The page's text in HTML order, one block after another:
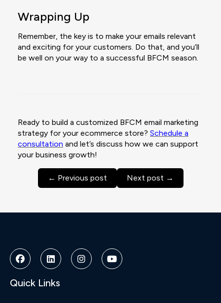
Wrapping Up
Remember, the key is to make your emails relevant
and exciting for your customers. Do that, and you’ll
be well on your way to a successful BFCM season.
Ready to build a customized BFCM email marketing
strategy for your ecommerce store? Schedule a
consultation and let’s discuss how we can support
your business growth!
← Previous post Next post →
Quick Links